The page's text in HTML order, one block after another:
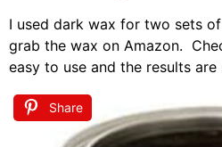
I used dark wax for two sets
grab the wax on Amazon.
easy to use and the results are
Share